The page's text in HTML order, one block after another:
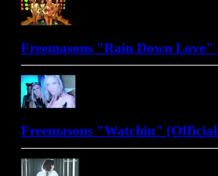
Freemasons "Rain Down
Freemasons "Watchin"